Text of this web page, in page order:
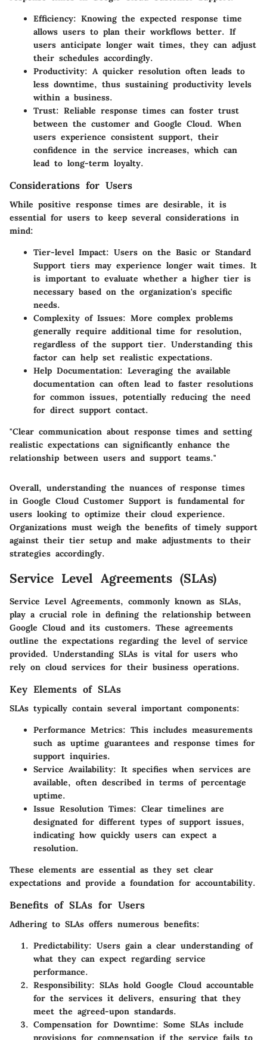
Efficiency: Knowing the expected response time
allows users to plan their workflows better. If
users anticipate longer wait times, they can adjust
their schedules accordingly.
Productivity: A quicker resolution often leads to
less downtime, thus sustaining productivity levels
within a business.
Trust: Reliable response times can foster trust
between the customer and Google Cloud. When
users experience consistent support, their
confidence in the service increases, which can
lead to long-term loyalty.
Considerations for Users
While positive response times are desirable, it is
essential for users to keep several considerations in
mind:
Tier-level Impact: Users on the Basic or Standard
Support tiers may experience longer wait times. It
is important to evaluate whether a higher tier is
necessary based on the organization's specific
needs.
Complexity of Issues: More complex problems
generally require additional time for resolution,
regardless of the support tier. Understanding this
factor can help set realistic expectations.
Help Documentation: Leveraging the available
documentation can often lead to faster resolutions
for common issues, potentially reducing the need
for direct support contact.
"Clear communication about response times and setting
realistic expectations can significantly enhance the
relationship between users and support teams."
Overall, understanding the nuances of response times
in Google Cloud Customer Support is fundamental for
users looking to optimize their cloud experience.
Organizations must weigh the benefits of timely support
against their tier setup and make adjustments to their
strategies accordingly.
Service Level Agreements (SLAs)
Service Level Agreements, commonly known as SLAs,
play a crucial role in defining the relationship between
Google Cloud and its customers. These agreements
outline the expectations regarding the level of service
provided. Understanding SLAs is vital for users who
rely on cloud services for their business operations.
Key Elements of SLAs
SLAs typically contain several important components:
Performance Metrics: This includes measurements
such as uptime guarantees and response times for
support inquiries.
Service Availability: It specifies when services are
available, often described in terms of percentage
uptime.
Issue Resolution Times: Clear timelines are
designated for different types of support issues,
indicating how quickly users can expect a
resolution.
These elements are essential as they set clear
expectations and provide a foundation for accountability.
Benefits of SLAs for Users
Adhering to SLAs offers numerous benefits:
Predictability: Users gain a clear understanding of
what they can expect regarding service
performance.
Responsibility: SLAs hold Google Cloud accountable
for the services it delivers, ensuring that they
meet the agreed-upon standards.
Compensation for Downtime: Some SLAs include
provisions for compensation if the service fails to